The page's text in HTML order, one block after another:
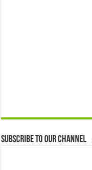
Subscribe to our Channel